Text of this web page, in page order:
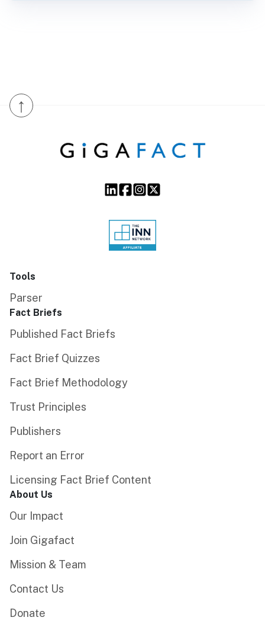
↑
Tools
Parser
Fact Briefs
Published Fact Briefs
Fact Brief Quizzes
Fact Brief Methodology
Trust Principles
Publishers
Report an Error
Licensing Fact Brief Content
About Us
Our Impact
Join Gigafact
Mission & Team
Contact Us
Donate